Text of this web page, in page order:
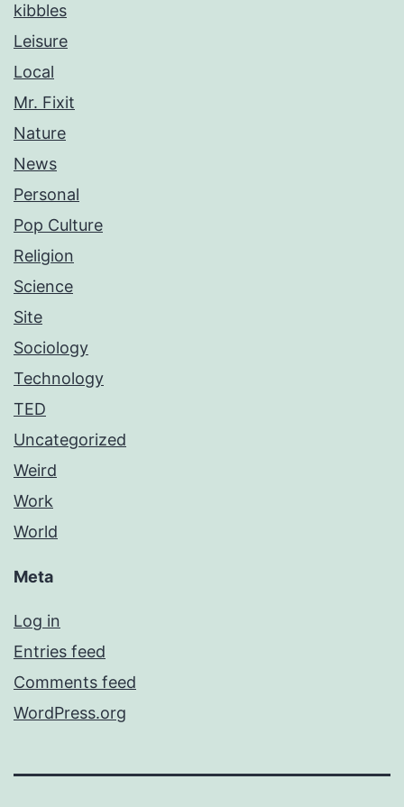
kibbles
Leisure
Local
Mr. Fixit
Nature
News
Personal
Pop Culture
Religion
Science
Site
Sociology
Technology
TED
Uncategorized
Weird
Work
World
Meta
Log in
Entries feed
Comments feed
WordPress.org